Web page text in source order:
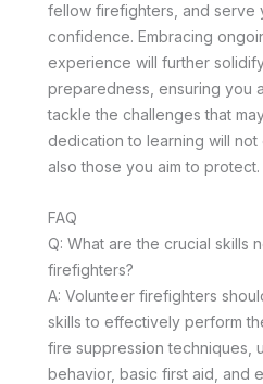
fellow firefighters, and serve
confidence. Embracing
experience will further
preparedness, ensuring you
tackle the challenges that
dedication to learning will
also those you aim to protect.
FAQ
Q: What are the crucial skills
firefighters?
A: Volunteer firefighters
skills to effectively perform
fire suppression techniques,
behavior, basic first aid, and